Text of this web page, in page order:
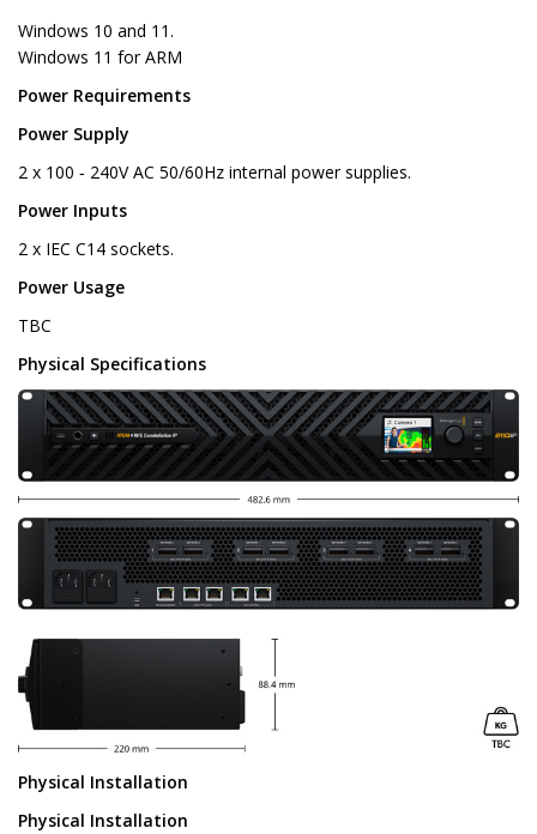
Windows 10 and 11.
Windows 11 for ARM
Power Requirements
Power Supply
2 x 100 ‑ 240V AC 50/60Hz internal power supplies.
Power Inputs
2 x IEC C14 sockets.
Power Usage
TBC
Physical Specifications
Physical Installation
Physical Installation